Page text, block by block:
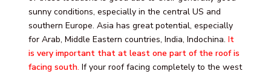
sunny conditions, especially in the central US and
southern Europe. Asia has great potential, especially
for Arab, Middle Eastern countries, India, Indochina.It
is very important that at least one part of the roof is
facing south. If your roof facing completely to the west